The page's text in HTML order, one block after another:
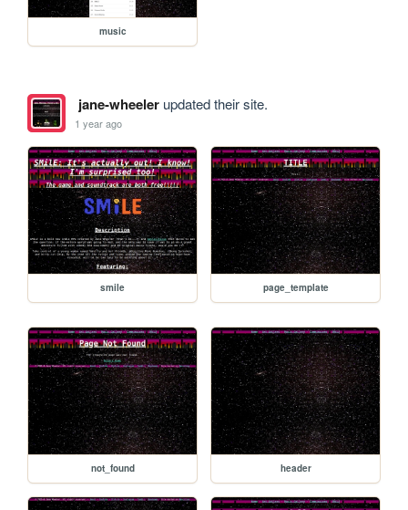
music
jane-wheelerupdated their site.
1 year ago
smile page_template
not_found header